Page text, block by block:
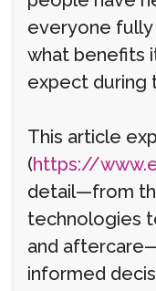
everyone fully
what benefits
expect during
This article
(https://
detail—from
technologies
and
informed